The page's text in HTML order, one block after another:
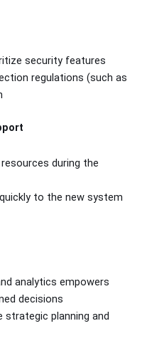
security features
regulations (such as
during the
to the new system
analytics empowers
decisions
strategic planning and